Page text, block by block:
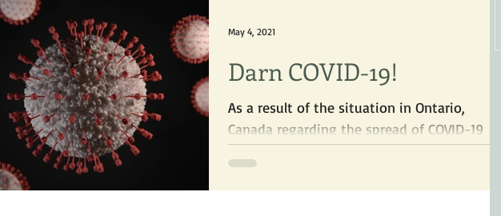
Darn COVID-19!
As a result of the situation in Ontario,
Canada regarding the spread of COVID-19
and its more contagious variants, many
clubs, including...
May 4, 2021